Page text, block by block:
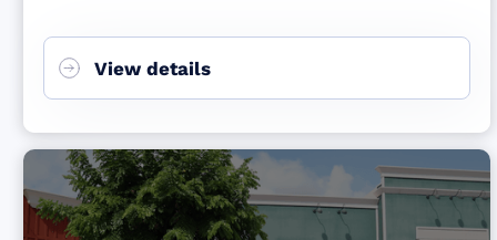
View details